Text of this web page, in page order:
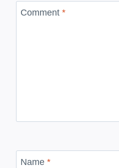
Comment *
Name *